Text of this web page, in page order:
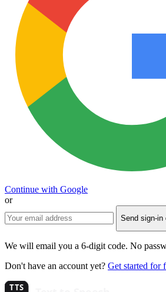
Continue with Google
or
Send sign-in
We will email you a 6-digit code. No
Don't have an account yet? Get started for